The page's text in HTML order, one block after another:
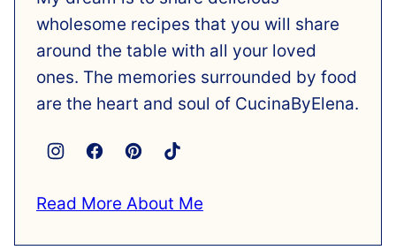
wholesome recipes that you will share
around the table with all your loved
ones. The memories surrounded by food
are the heart and soul of CucinaByElena.
Read More About Me